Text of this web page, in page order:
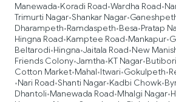
Manewada•Koradi Road•Wardha Road•
Trimurti Nagar•Shankar Nagar•
Dharampeth•Ramdaspeth•Besa•Pratap
Hingna Road•Kamptee Road•Mankapur•
Beltarodi•Hingna•Jaitala Road•New
Friends Colony•Jamtha•KT Nagar•Butibori
Cotton Market•Mahal•Itwari•Gokulpeth•
•Nari Road•Shanti Nagar•Kadbi Chowk•
Dhantoli•Manewada Road•Mhalgi Nagar•